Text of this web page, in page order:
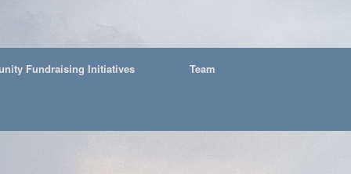
Fundraising Initiatives Team